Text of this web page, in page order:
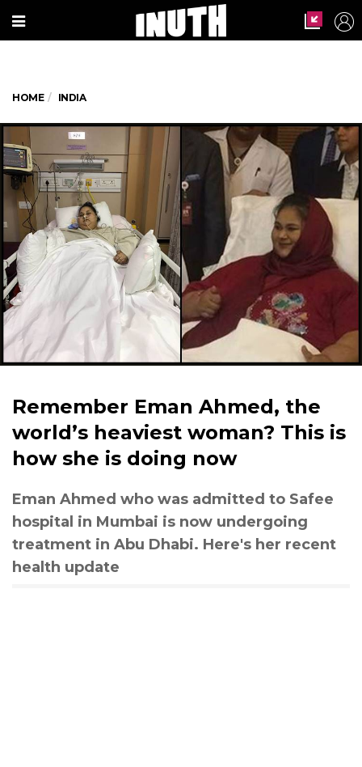
HOME INDIA
Remember Eman Ahmed, the
world’s heaviest woman? This is
how she is doing now
Eman Ahmed who was admitted to Safee
hospital in Mumbai is now undergoing
treatment in Abu Dhabi. Here's her recent
health update